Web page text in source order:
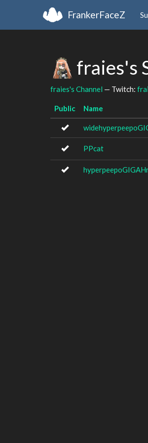
FrankerFaceZ
fraies's
fraies's Channel — Twitch:
Public Name
PPcat